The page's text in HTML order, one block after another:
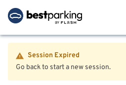
Session Expired
Go back to start a new session.